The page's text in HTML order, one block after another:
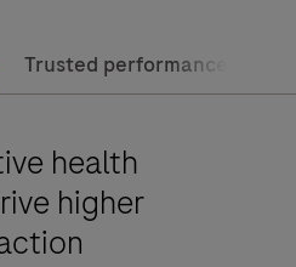
Trusted performance
health
higher